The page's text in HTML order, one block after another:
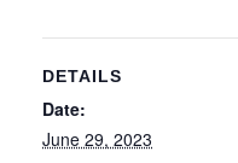
DETAILS
Date:
June 29, 2023